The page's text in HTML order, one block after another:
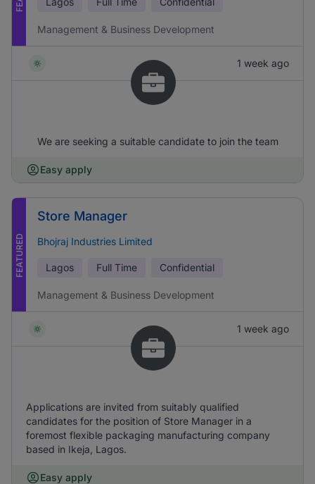
Management & Business Development
1 week ago
We are seeking a suitable candidate to join the team
Easy apply
FEATURED
Store Manager
Bhojraj Industries Limited
Lagos Full Time Confidential
Management & Business Development
1 week ago
Applications are invited from suitably qualified
candidates for the position of Store Manager in a
foremost flexible packaging manufacturing company
based in Ikeja, Lagos.
Easy apply